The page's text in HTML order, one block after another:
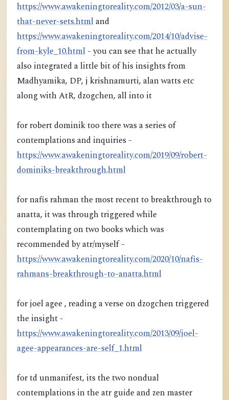
https://www.awakeningtoreality.com/2012/03/a-sun-
that-never-sets.htmland
https://www.awakeningtoreality.com/2014/10/advise-
from-kyle_10.html - you can see that he actually
also integrated a little bit of his insights from
Madhyamika, DP, j krishnamurti, alan watts etc
along with AtR, dzogchen, all into it
for robert dominik too there was a series of
contemplations and inquiries -
https://www.awakeningtoreality.com/2019/09/robert-
dominiks-breakthrough.html
for nafis rahman the most recent to breakthrough to
anatta, it was through triggered while
contemplating on two books which was
recommended by atr/myself -
https://www.awakeningtoreality.com/2020/10/nafis-
rahmans-breakthrough-to-anatta.html
for joel agee , reading a verse on dzogchen triggered
the insight -
https://www.awakeningtoreality.com/2013/09/joel-
agee-appearances-are-self_1.html
for td unmanifest, its the two nondual
contemplations in the atr guide and zen master